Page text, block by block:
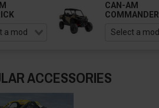
CAN-AM
COMMANDER
ACCESSORIES